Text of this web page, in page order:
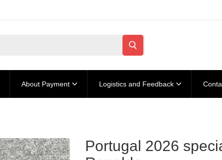
About Payment Logistics and Feedback
Portugal 2026